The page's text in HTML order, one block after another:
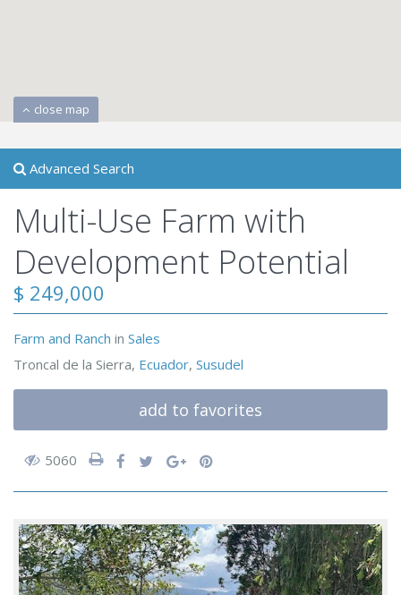
close map
Advanced Search
Multi-Use Farm with
Development Potential
$ 249,000
Farm and Ranch in Sales
Troncal de la Sierra, Ecuador, Susudel
add to favorites
5060